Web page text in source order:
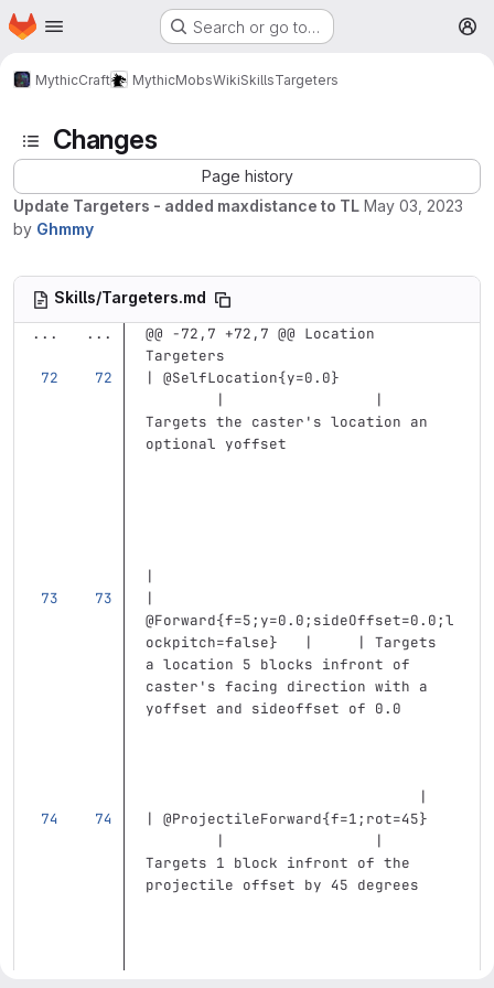
Skip to main content
Homepage Search or go to…
MythicCraft MythicMobsWikiSkillsTargeters
Changes
Page history
Update Targeters - added maxdistance to TL May 03, 2023
by Ghmmy
Skills/Targeters.md
...
...
@@ -72,7 +72,7 @@ Location
Targeters
| @SelfLocation{y=0.0}
        |                 |
Targets the caster's location an
optional yoffset
|
|
@Forward{f=5;y=0.0;sideOffset=0.0;l
ockpitch=false}   |     | Targets
a location 5 blocks infront of
caster's facing direction with a
yoffset and sideoffset of 0.0
                               |
| @ProjectileForward{f=1;rot=45}
        |                 |
Targets 1 block infront of the
projectile offset by 45 degrees